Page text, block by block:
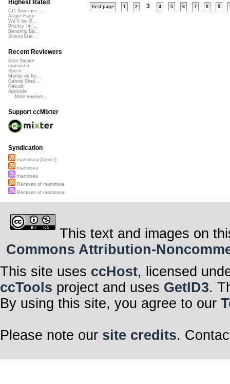
first page 1 2 3 4 5 6 7 8 9
Highest Rated
CC Summer ...
Angel Face
We'll be O...
Prickly Im...
Bending Ba...
StressStat...
Recent Reviewers
Kara Square
martinsea
Speck
Martijn de Bo...
Gabriel Shell...
Rewob
Apoxode
More reviews...
Support ccMixter
Syndication
martinsea (Topics)
martinsea
martinsea
Remixes of martinsea
Remixes of martinsea
This text and images on
Commons Attribution-
This site uses ccHost, licensed
ccTools project and uses GetID3.
By using this site, you agree to our
Please note our site credits.